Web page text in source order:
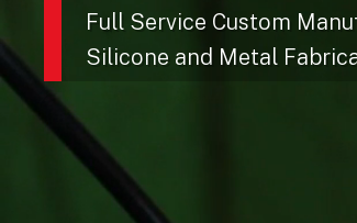
Full Service Custom
Silicone and Metal